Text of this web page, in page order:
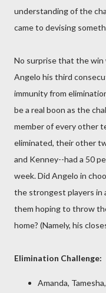
understanding of the
came to devising
No surprise that the win
Angelo his third
immunity from
be a real boon as the
member of every other
eliminated, their other
and Kenney--had a 50
week. Did Angelo in
the strongest players in
them hoping to throw
home? (Namely, his
Elimination Challenge:
Amanda,